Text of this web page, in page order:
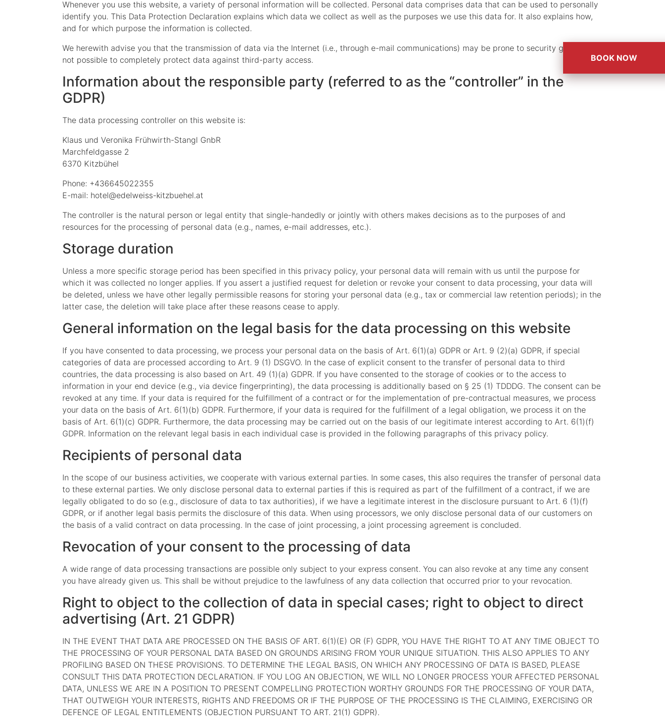
Whenever you use this website, a variety of personal information will be collected. Personal data comprises data that can be used to personally
identify you. This Data Protection Declaration explains which data we collect as well as the purposes we use this data for. It also explains how,
and for which purpose the information is collected.
We herewith advise you that the transmission of data via the Internet (i.e., through e-mail communications) may be prone to security gaps. It is
not possible to completely protect data against third-party access.
Information about the responsible party (referred to as the “controller” in the
GDPR)
The data processing controller on this website is:
Klaus und Veronika Frühwirth-Stangl GnbR
Marchfeldgasse 2
6370 Kitzbühel
Phone: +436645022355
E-mail: hotel@edelweiss-kitzbuehel.at
The controller is the natural person or legal entity that single-handedly or jointly with others makes decisions as to the purposes of and
resources for the processing of personal data (e.g., names, e-mail addresses, etc.).
Storage duration
Unless a more specific storage period has been specified in this privacy policy, your personal data will remain with us until the purpose for
which it was collected no longer applies. If you assert a justified request for deletion or revoke your consent to data processing, your data will
be deleted, unless we have other legally permissible reasons for storing your personal data (e.g., tax or commercial law retention periods); in the
latter case, the deletion will take place after these reasons cease to apply.
General information on the legal basis for the data processing on this website
If you have consented to data processing, we process your personal data on the basis of Art. 6(1)(a) GDPR or Art. 9 (2)(a) GDPR, if special
categories of data are processed according to Art. 9 (1) DSGVO. In the case of explicit consent to the transfer of personal data to third
countries, the data processing is also based on Art. 49 (1)(a) GDPR. If you have consented to the storage of cookies or to the access to
information in your end device (e.g., via device fingerprinting), the data processing is additionally based on § 25 (1) TDDDG. The consent can be
revoked at any time. If your data is required for the fulfillment of a contract or for the implementation of pre-contractual measures, we process
your data on the basis of Art. 6(1)(b) GDPR. Furthermore, if your data is required for the fulfillment of a legal obligation, we process it on the
basis of Art. 6(1)(c) GDPR. Furthermore, the data processing may be carried out on the basis of our legitimate interest according to Art. 6(1)(f)
GDPR. Information on the relevant legal basis in each individual case is provided in the following paragraphs of this privacy policy.
Recipients of personal data
In the scope of our business activities, we cooperate with various external parties. In some cases, this also requires the transfer of personal data
to these external parties. We only disclose personal data to external parties if this is required as part of the fulfillment of a contract, if we are
legally obligated to do so (e.g., disclosure of data to tax authorities), if we have a legitimate interest in the disclosure pursuant to Art. 6 (1)(f)
GDPR, or if another legal basis permits the disclosure of this data. When using processors, we only disclose personal data of our customers on
the basis of a valid contract on data processing. In the case of joint processing, a joint processing agreement is concluded.
Revocation of your consent to the processing of data
A wide range of data processing transactions are possible only subject to your express consent. You can also revoke at any time any consent
you have already given us. This shall be without prejudice to the lawfulness of any data collection that occurred prior to your revocation.
Right to object to the collection of data in special cases; right to object to direct
advertising (Art. 21 GDPR)
IN THE EVENT THAT DATA ARE PROCESSED ON THE BASIS OF ART. 6(1)(E) OR (F) GDPR, YOU HAVE THE RIGHT TO AT ANY TIME OBJECT TO
THE PROCESSING OF YOUR PERSONAL DATA BASED ON GROUNDS ARISING FROM YOUR UNIQUE SITUATION. THIS ALSO APPLIES TO ANY
PROFILING BASED ON THESE PROVISIONS. TO DETERMINE THE LEGAL BASIS, ON WHICH ANY PROCESSING OF DATA IS BASED, PLEASE
CONSULT THIS DATA PROTECTION DECLARATION. IF YOU LOG AN OBJECTION, WE WILL NO LONGER PROCESS YOUR AFFECTED PERSONAL
DATA, UNLESS WE ARE IN A POSITION TO PRESENT COMPELLING PROTECTION WORTHY GROUNDS FOR THE PROCESSING OF YOUR DATA,
THAT OUTWEIGH YOUR INTERESTS, RIGHTS AND FREEDOMS OR IF THE PURPOSE OF THE PROCESSING IS THE CLAIMING, EXERCISING OR
DEFENCE OF LEGAL ENTITLEMENTS (OBJECTION PURSUANT TO ART. 21(1) GDPR).
BOOK NOW